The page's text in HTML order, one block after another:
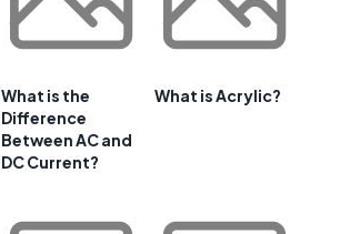
What is the
Difference
Between AC and
DC Current?
What is Acrylic?